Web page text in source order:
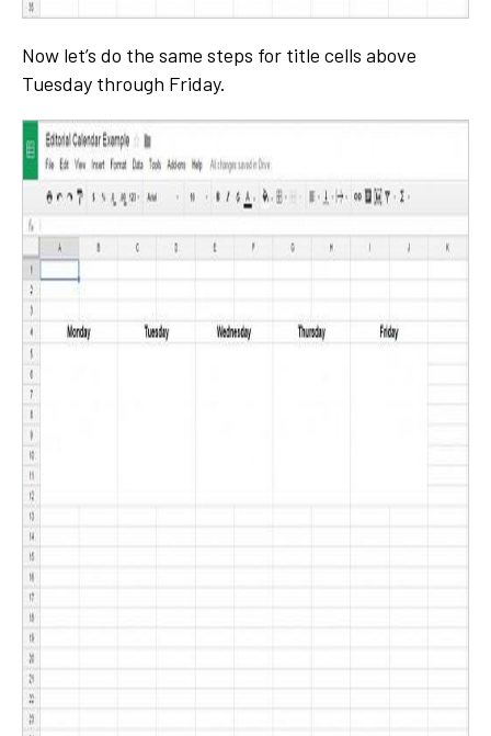
Now let’s do the same steps for title cells above
Tuesday through Friday.